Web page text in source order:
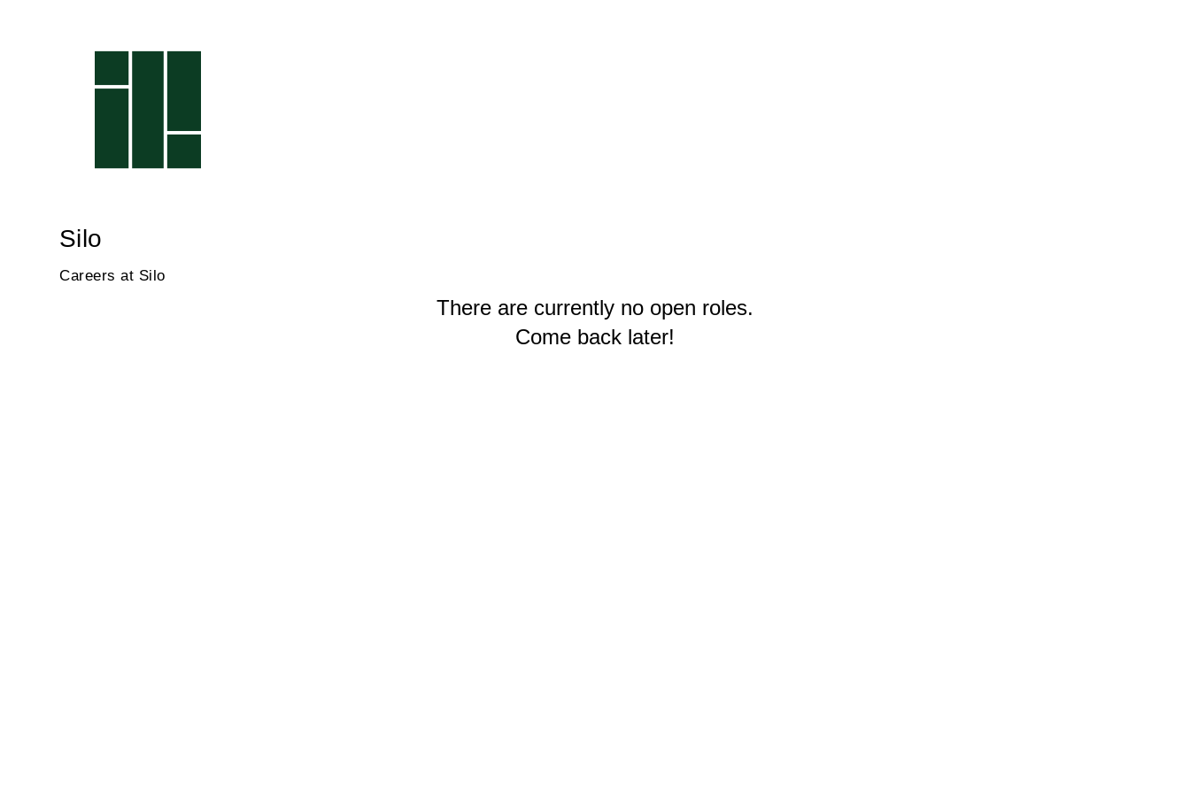
Silo
Careers at Silo
There are currently no open roles.
Come back later!